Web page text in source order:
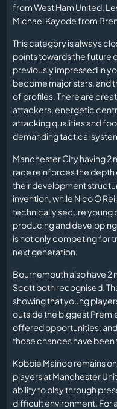
from West Ham United,
Michael Kayode from
This category is always
points towards the future
previously impressed in
become major stars, and
of profiles. There are
attackers, energetic
attacking qualities and
demanding tactical
Manchester City having 2
race reinforces the depth
their development
invention, while Nico O
technically secure young
producing and
is not only competing for
next generation.
Bournemouth also have 2
Scott both recognised.
showing that young
outside the biggest
offered opportunities,
those chances have been
Kobbie Mainoo remains
players at Manchester
ability to play through
difficult environment. For